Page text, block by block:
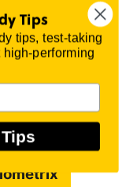
Tips
tips, test-taking
performing